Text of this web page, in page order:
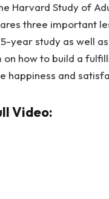
Harvard Study of
three important
year study as well
how to build a
happiness and
Video: